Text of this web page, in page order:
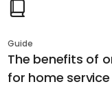
Guide
The benefits of
for home